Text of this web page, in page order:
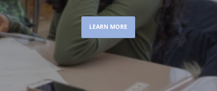
LEARN MORE